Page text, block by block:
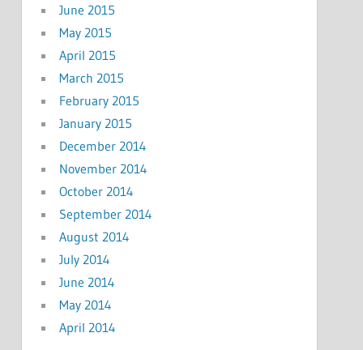
June 2015
May 2015
April 2015
March 2015
February 2015
January 2015
December 2014
November 2014
October 2014
September 2014
August 2014
July 2014
June 2014
May 2014
April 2014